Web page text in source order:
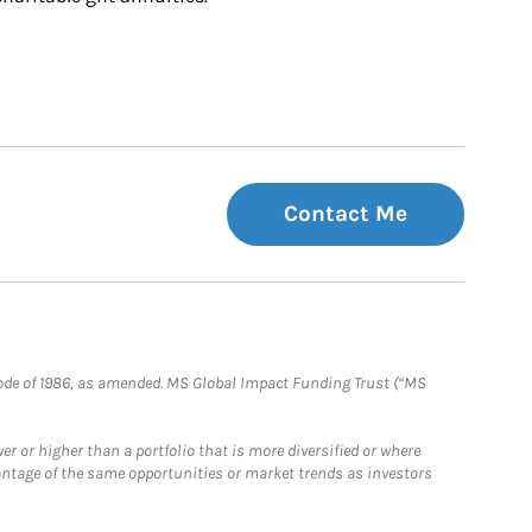
Contact Me
of 1986, as amended. MS Global Impact Funding Trust (“MS
or higher than a portfolio that is more diversified or where
of the same opportunities or market trends as investors